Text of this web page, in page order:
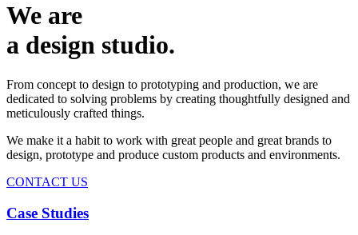
We are
a design studio.
From concept to design to prototyping and production, we are
dedicated to solving problems by creating thoughtfully designed and
meticulously crafted things.
We make it a habit to work with great people and great brands to
design, prototype and produce custom products and environments.
CONTACT US
Case Studies